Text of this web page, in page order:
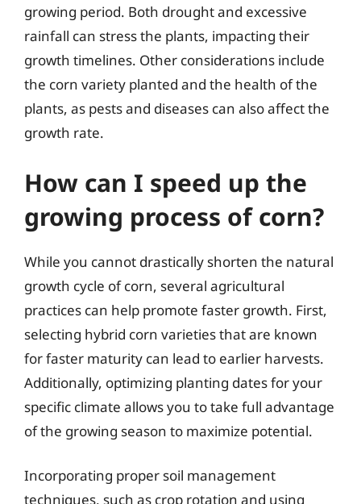
growing period. Both drought and excessive
rainfall can stress the plants, impacting their
growth timelines. Other considerations include
the corn variety planted and the health of the
plants, as pests and diseases can also affect the
growth rate.
How can I speed up the
growing process of corn?
While you cannot drastically shorten the natural
growth cycle of corn, several agricultural
practices can help promote faster growth. First,
selecting hybrid corn varieties that are known
for faster maturity can lead to earlier harvests.
Additionally, optimizing planting dates for your
specific climate allows you to take full advantage
of the growing season to maximize potential.
Incorporating proper soil management
techniques, such as crop rotation and using